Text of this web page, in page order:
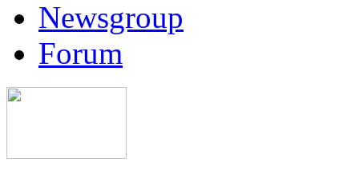
Newsgroup
Forum